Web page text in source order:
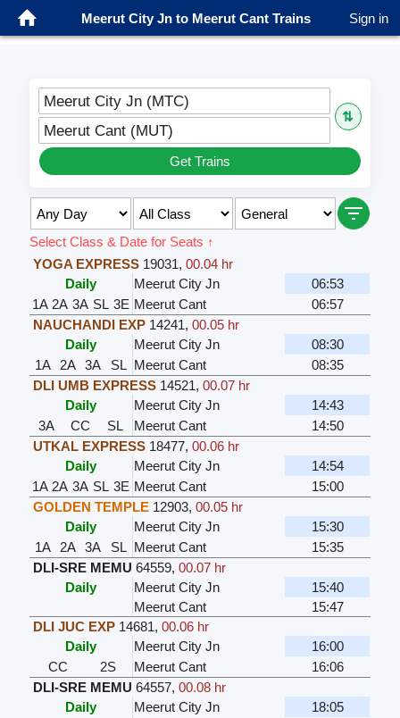
Meerut City Jn to Meerut Cant Trains Sign in
Meerut City Jn (MTC)
⇅
Meerut Cant (MUT)
Get Trains
Select Class & Date for Seats ↑
YOGA EXPRESS 19031,00.04 hr
Daily
Meerut City Jn
06:53
1A 2A 3A SL 3E Meerut Cant
06:57
NAUCHANDI EXP 14241,00.05 hr
Daily
Meerut City Jn
08:30
1A
2A 3A SL Meerut Cant
08:35
DLI UMB EXPRESS 14521,00.07 hr
Daily
Meerut City Jn
14:43
3A
CC SL Meerut Cant
14:50
UTKAL EXPRESS 18477,00.06 hr
Daily
Meerut City Jn
14:54
1A 2A 3A SL 3E Meerut Cant
15:00
GOLDEN TEMPLE 12903,00.05 hr
Daily
Meerut City Jn
15:30
1A
2A 3A SL Meerut Cant
15:35
DLI-SRE MEMU 64559,00.07 hr
Daily
Meerut City Jn
15:40
Meerut Cant
15:47
DLI JUC EXP 14681,00.06 hr
Daily
Meerut City Jn
16:00
CC
2S Meerut Cant
16:06
DLI-SRE MEMU 64557,00.08 hr
Daily
Meerut City Jn
18:05